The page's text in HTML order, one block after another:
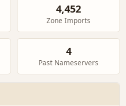
4,452
Zone Imports
4
Past Nameservers